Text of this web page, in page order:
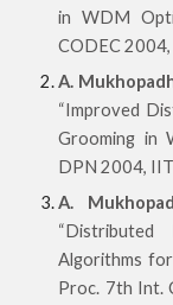
in WDM
CODEC
A.
“Improved
Grooming in
DPN 2004,
A.
“Distributed
Algorithms
Proc. 7th Int.